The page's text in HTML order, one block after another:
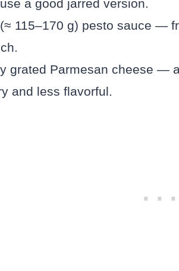
a good jarred version.
115–170 g) pesto sauce —
grated Parmesan cheese —
and less flavorful.